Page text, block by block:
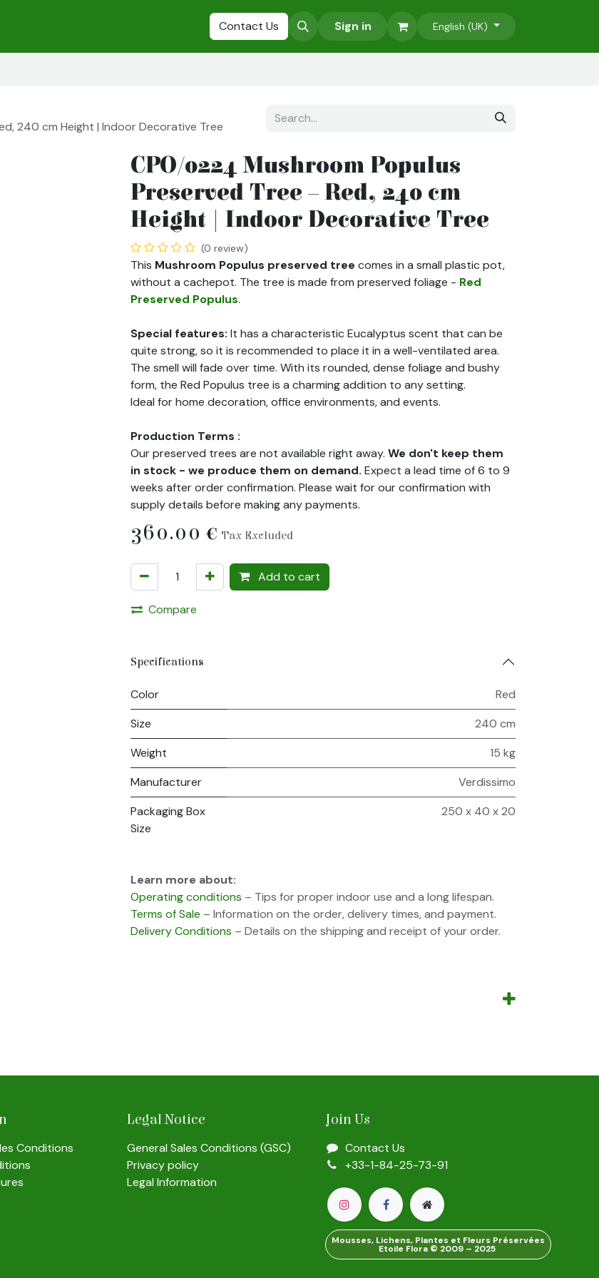
Preserved Trees Accessories Green Wall Projects Our Services
Contact Us Sign in English (UK)
240 cm Height | Indoor Decorative Tree
CPO/0224 Mushroom Populus
Preserved Tree – Red, 240 cm
Height | Indoor Decorative Tree
(0 review)
This Mushroom Populus preserved tree comes in a small plastic pot,
without a cachepot. The tree is made from preserved foliage - Red
Preserved Populus.
Special features: It has a characteristic Eucalyptus scent that can be
quite strong, so it is recommended to place it in a well-ventilated area.
The smell will fade over time. With its rounded, dense foliage and bushy
form, the Red Populus tree is a charming addition to any setting.
Ideal for home decoration, office environments, and events.
Production Terms :
Our preserved trees are not available right away. We don't keep them
in stock - we produce them on demand. Expect a lead time of 6 to 9
weeks after order confirmation. Please wait for our confirmation with
supply details before making any payments.
360.00 € Tax Excluded
Add to cart
Compare
Specifications
Color
Red
Size
240 cm
Weight
15 kg
Manufacturer
Verdissimo
Packaging Box
Size
250 x 40 x 20
Learn more about:
Operating conditions – Tips for proper indoor use and a long lifespan.
Terms of Sale – Information on the order, delivery times, and payment.
Delivery Conditions – Details on the shipping and receipt of your order.
Join Us
Contact Us
+33-1-84-25-73-91
Mousses, Lichens, Plantes et Fleurs Préservées
Etoile Flora © 2009 – 2025
Conditions
Legal Notice
General Sales Conditions (GSC)
Privacy policy
Legal Information